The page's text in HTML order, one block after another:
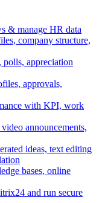
& manage HR data
company structure,
polls, appreciation
approvals,
with KPI, work
announcements,
ideas, text editing
bases, online
and run secure